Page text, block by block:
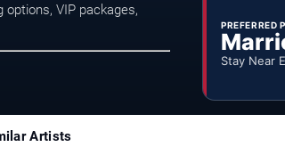
VIP packages,
PREFERRED
Stay Near
Artists